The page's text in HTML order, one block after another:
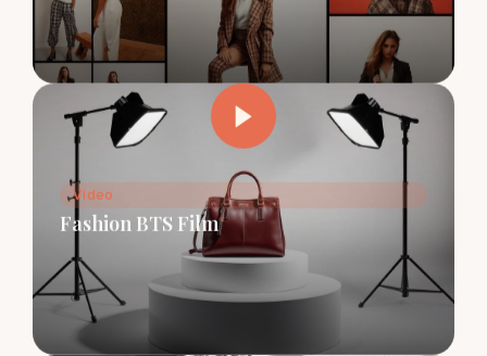
Video
Fashion BTS Film